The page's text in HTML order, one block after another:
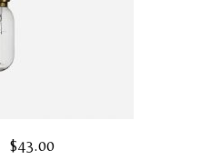
$43.00